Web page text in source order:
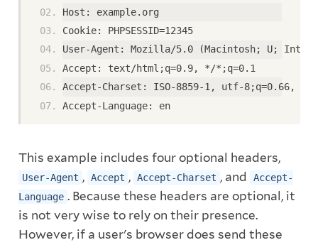
Host: example.org
Cookie: PHPSESSID=12345
User-Agent: Mozilla/5.0 (Macintosh; U; Intel
Accept: text/html;q=0.9, */*;q=0.1
Accept-Charset: ISO-8859-1, utf-8;q=0.66,
Accept-Language: en
This example includes four optional headers,
User-Agent , Accept , Accept-Charset , and
Accept-
Language . Because these headers are optional, it
is not very wise to rely on their presence.
However, if a user's browser does send these